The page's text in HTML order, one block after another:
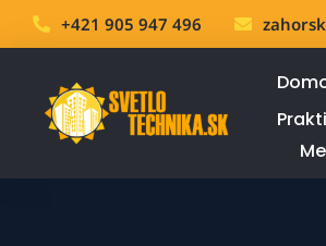
+421 905 947 496